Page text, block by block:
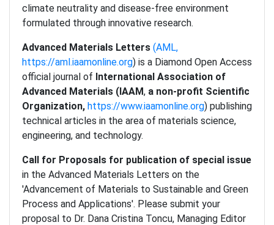
climate neutrality and disease-free environment
formulated through innovative research.
Advanced Materials Letters (AML,
https://aml.iaamonline.org) is a Diamond Open Access
official journal of International Association of
Advanced Materials (IAAM, a non-profit Scientific
Organization, https://www.iaamonline.org) publishing
technical articles in the area of materials science,
engineering, and technology.
Call for Proposals for publication of special issue
in the Advanced Materials Letters on the
'Advancement of Materials to Sustainable and Green
Process and Applications'. Please submit your
proposal to Dr. Dana Cristina Toncu, Managing Editor